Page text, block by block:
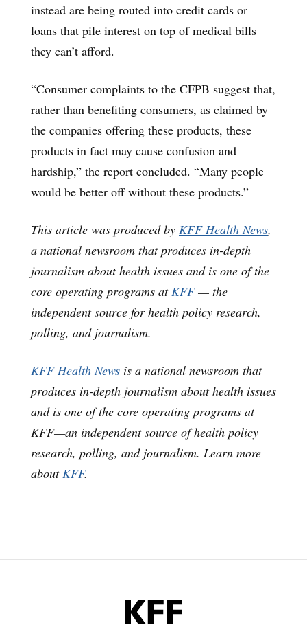
instead are being routed into credit cards or
loans that pile interest on top of medical bills
they can’t afford.
“Consumer complaints to the CFPB suggest that,
rather than benefiting consumers, as claimed by
the companies offering these products, these
products in fact may cause confusion and
hardship,” the report concluded. “Many people
would be better off without these products.”
This article was produced by KFF Health News,
a national newsroom that produces in-depth
journalism about health issues and is one of the
core operating programs atKFF— the
independent source for health policy research,
polling, and journalism.
KFF Health News is a national newsroom that
produces in-depth journalism about health issues
and is one of the core operating programs at
KFF—an independent source of health policy
research, polling, and journalism. Learn more
aboutKFF.
KFF